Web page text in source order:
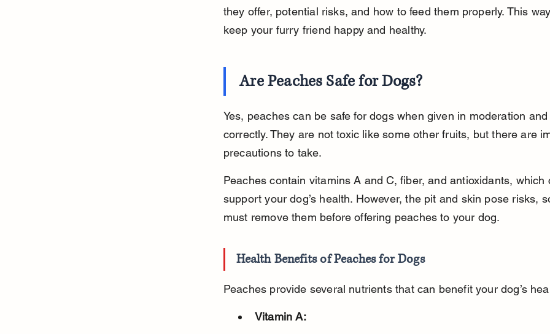
they offer, potential risks, and how to feed them properly. This
keep your furry friend happy and healthy.
Are Peaches Safe for Dogs?
Yes, peaches can be safe for dogs when given in moderation
correctly. They are not toxic like some other fruits, but there are
precautions to take.
Peaches contain vitamins A and C, fiber, and antioxidants,
support your dog’s health. However, the pit and skin pose risks,
must remove them before offering peaches to your dog.
Health Benefits of Peaches for Dogs
Peaches provide several nutrients that can benefit your dog’s
Vitamin A: